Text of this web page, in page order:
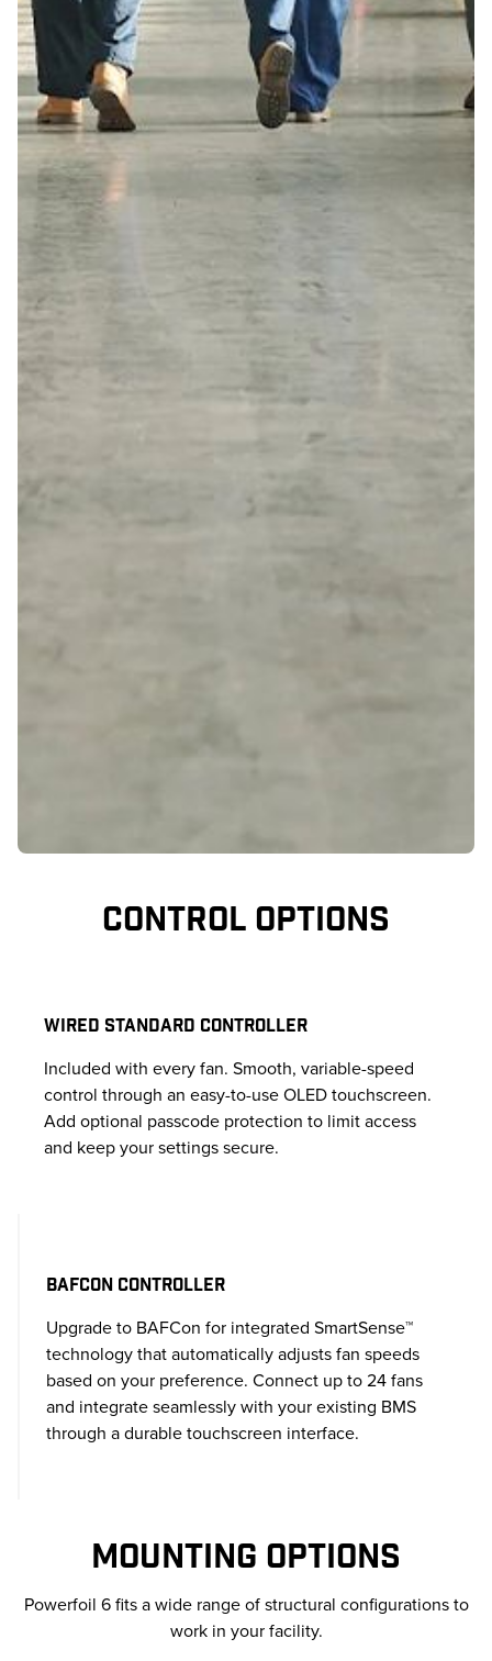
CONTROL OPTIONS
WIRED STANDARD CONTROLLER
Included with every fan. Smooth, variable-speed
control through an easy-to-use OLED touchscreen.
Add optional passcode protection to limit access
and keep your settings secure.
BAFCON CONTROLLER
Upgrade to BAFCon for integrated SmartSense™
technology that automatically adjusts fan speeds
based on your preference. Connect up to 24 fans
and integrate seamlessly with your existing BMS
through a durable touchscreen interface.
MOUNTING OPTIONS
Powerfoil 6 fits a wide range of structural configurations to
work in your facility.